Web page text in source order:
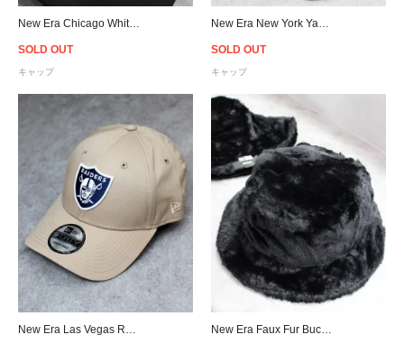
New Era Chicago White Sox Chainstitch Old Golfer Snapback Cap - Black
SOLD OUT
キャップ
SOLD OUT
キャップ